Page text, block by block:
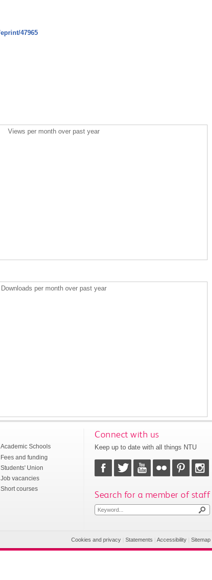
47965
Views per month over past year
Downloads per month over past year
Academic Schools
Fees and funding
Students' Union
Job vacancies
Short courses
Connect with us
Keep up to date with all things NTU
Search for a member of staff
Cookies and privacy |Statements |Accessibility |Sitemap